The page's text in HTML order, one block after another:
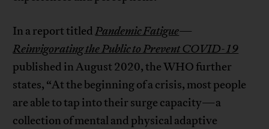
In a report titledPandemic Fatigue—
Reinvigorating the Public to Prevent COVID-19
published in August 2020, the WHO further
states, “At the beginning of a crisis, most people
are able to tap into their surge capacity—a
collection of mental and physical adaptive